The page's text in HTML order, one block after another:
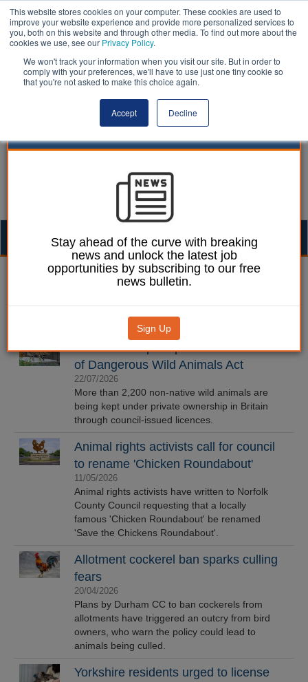
This website stores cookies on your computer. These cookies are used to
improve your website experience and provide more personalized services to
you, both on this website and through other media. To find out more about the
cookies we use, see our Privacy Policy.
We won't track your information when you visit our site. But in order to
comply with your preferences, we'll have to use just one tiny cookie so
that you're not asked to make this choice again.
Accept Decline
Animal welfare | LocalGov
Council data prompts call for review
of Dangerous Wild Animals Act
22/07/2026
More than 2,200 non-native wild animals are
being kept under private ownership in Britain
through council-issued licences.
Animal rights activists call for council
to rename 'Chicken Roundabout'
11/05/2026
Animal rights activists have written to Norfolk
County Council requesting that a locally
famous 'Chicken Roundabout' be renamed
'Save the Chickens Roundabout'.
Allotment cockerel ban sparks culling
fears
20/04/2026
Plans by Durham CC to ban cockerels from
allotments have triggered an outcry from bird
owners, who warn the policy could lead to
animals being culled.
Yorkshire residents urged to license
Stay ahead of the curve with breaking
news and unlock the latest job
opportunities by subscribing to our free
news bulletin.
Sign Up